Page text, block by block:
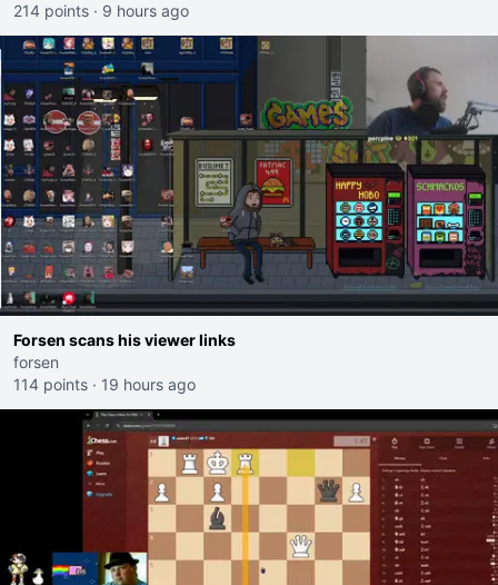
214 points · 9 hours ago
Forsen scans his viewer links
forsen
114 points · 19 hours ago